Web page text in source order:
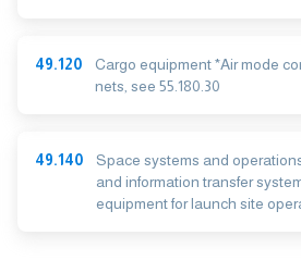
49.120
Cargo equipment *Air mode
nets, see 55.180.30
49.140
Space systems and
and information transfer
equipment for launch site